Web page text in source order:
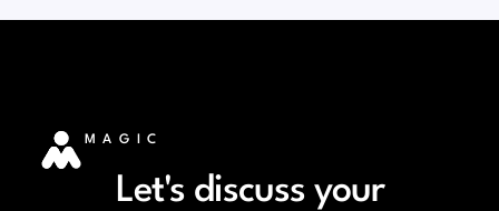
MAGIC
Let's discuss your